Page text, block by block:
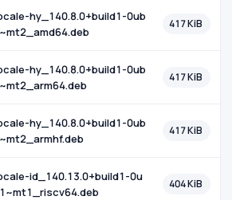
hy_140.8.0+build1-0ub
417 KiB
hy_140.8.0+build1-0ub
417 KiB
hy_140.8.0+build1-0ub
417 KiB
id_140.13.0+build1-0u
404 KiB